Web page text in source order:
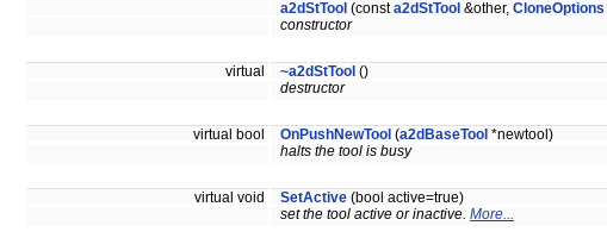
a2dStTool (consta2dStTool &other, CloneOptions
constructor
virtual ~a2dStTool ()
destructor
virtual bool OnPushNewTool (a2dBaseTool *newtool)
halts the tool is busy
virtual void SetActive (bool active=true)
set the tool active or inactive. More...